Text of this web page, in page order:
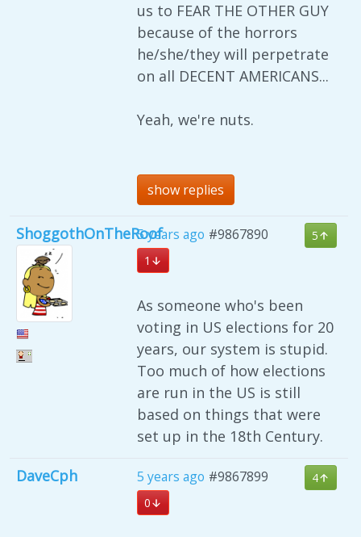
us to FEAR THE OTHER GUY
because of the horrors
he/she/they will perpetrate
on all DECENT AMERICANS...
Yeah, we're nuts.
show replies
ShoggothOnTheRoof5 years ago #9867890
5
1
As someone who's been
voting in US elections for 20
years, our system is stupid.
Too much of how elections
are run in the US is still
based on things that were
set up in the 18th Century.
DaveCph 5 years ago #9867899
4
0